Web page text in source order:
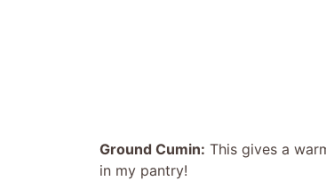
Ground Cumin: This gives a
in my pantry!